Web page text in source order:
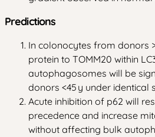
Predictions
In colonocytes from donors
protein to TOMM20 within
autophagosomes will be
donors <45 y under identical
Acute inhibition of p62 will
precedence and increase
without affecting bulk